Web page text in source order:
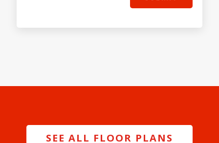
SEE ALL FLOOR PLANS